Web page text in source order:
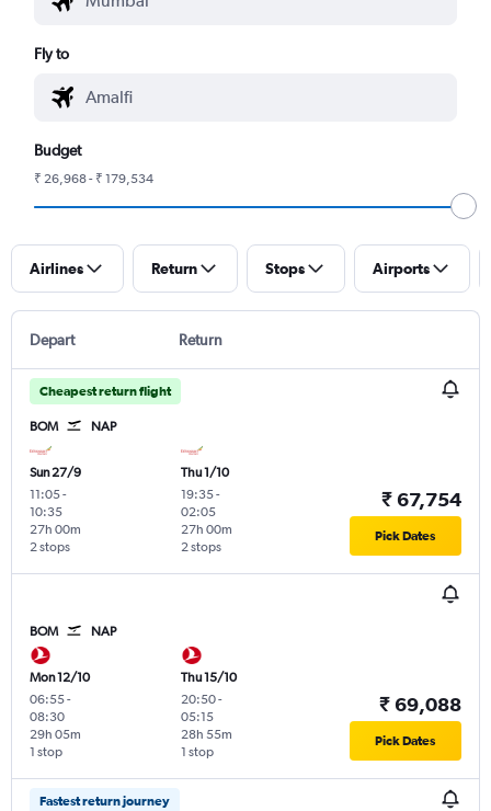
Fly to
Budget
₹ 26,968 - ₹ 179,534
Airlines Return Stops Airports
Depart Return
Cheapest return flight
BOM NAP
Sun 27/9
11:05-
10:35
2 stops
27h 00m
Thu 1/10
19:35-
02:05
2 stops
27h 00m
₹ 67,754
Pick Dates
BOM NAP
Mon 12/10
06:55-
08:30
1 stop
29h 05m
Thu 15/10
20:50-
05:15
1 stop
28h 55m
₹ 69,088
Pick Dates
Fastest return journey